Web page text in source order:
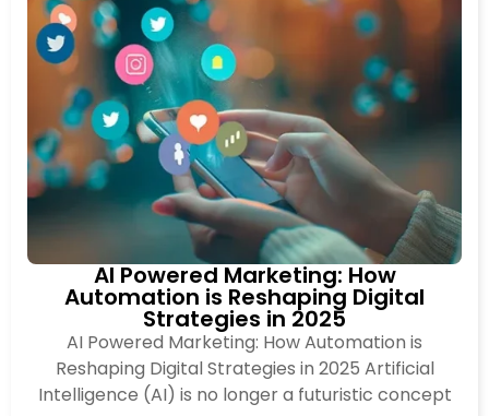
AI Powered Marketing: How
Automation is Reshaping Digital
Strategies in 2025
AI Powered Marketing: How Automation is
Reshaping Digital Strategies in 2025 Artificial
Intelligence (AI) is no longer a futuristic concept